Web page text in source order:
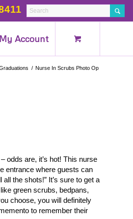
My Account
/ Nurse In Scrubs Photo Op
odds are, it’s hot! This nurse
entrance where guests can
the shots!” It’s sure to get a
green scrubs, bedpans,
choose, you will definitely
to remember their